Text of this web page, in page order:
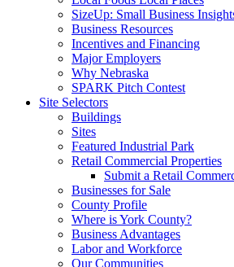
SizeUp: Small Business
Business Resources
Incentives and Financing
Major Employers
Why Nebraska
SPARK Pitch Contest
Site Selectors
Buildings
Sites
Featured Industrial Park
Retail Commercial Properties
Submit a Retail
Businesses for Sale
County Profile
Where is York County?
Business Advantages
Labor and Workforce
Our Communities